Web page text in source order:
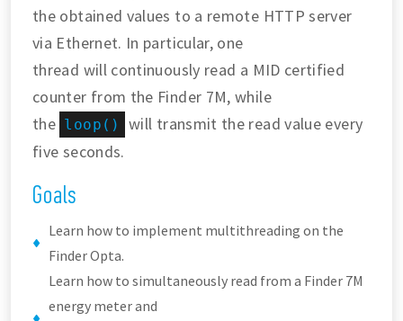
the obtained values to a remote HTTP server
via Ethernet. In particular, one
thread will continuously read a MID certified
counter from the Finder 7M, while
the loop()
will transmit the read value every
five seconds.
Goals
Learn how to implement multithreading on the
Finder Opta.
Learn how to simultaneously read from a Finder 7M
energy meter and